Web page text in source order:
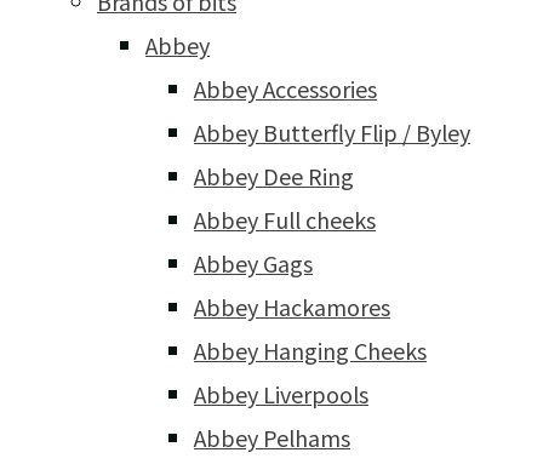
Abbey
Abbey Accessories
Abbey Butterfly Flip / Byley
Abbey Dee Ring
Abbey Full cheeks
Abbey Gags
Abbey Hackamores
Abbey Hanging Cheeks
Abbey Liverpools
Abbey Pelhams